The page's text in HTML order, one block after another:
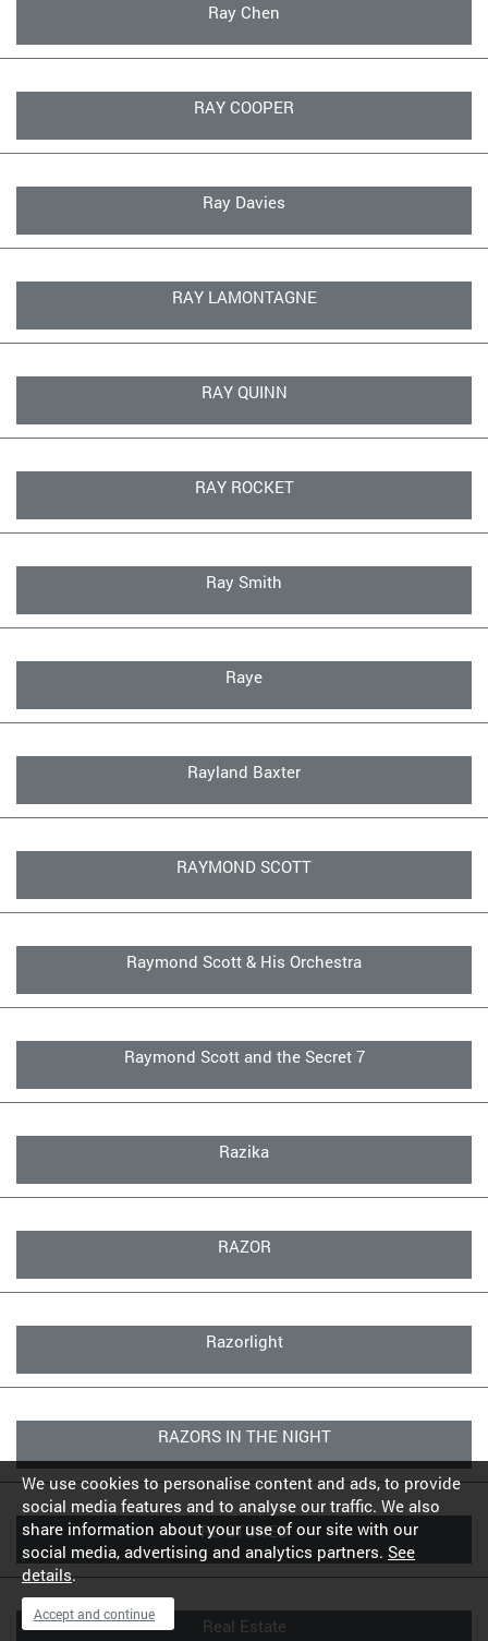
Ray Chen
RAY COOPER
Ray Davies
RAY LAMONTAGNE
RAY QUINN
RAY ROCKET
Ray Smith
Raye
Rayland Baxter
RAYMOND SCOTT
Raymond Scott & His Orchestra
Raymond Scott and the Secret 7
Razika
RAZOR
Razorlight
RAZORS IN THE NIGHT
RE-STONED
Real Estate
We use cookies to personalise content and ads, to provide
social media features and to analyse our traffic. We also
share information about your use of our site with our
social media, advertising and analytics partners. See
details.
Accept and continue